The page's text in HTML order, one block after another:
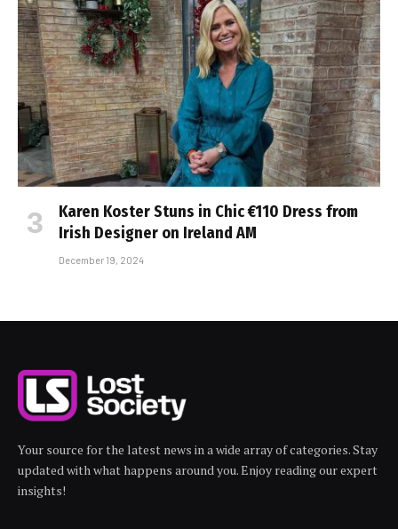
Karen Koster Stuns in Chic €110 Dress from
Irish Designer on Ireland AM
December 19, 2024
Your source for the latest news in a wide array of categories. Stay
updated with what happens around you. Enjoy reading our expert
insights!